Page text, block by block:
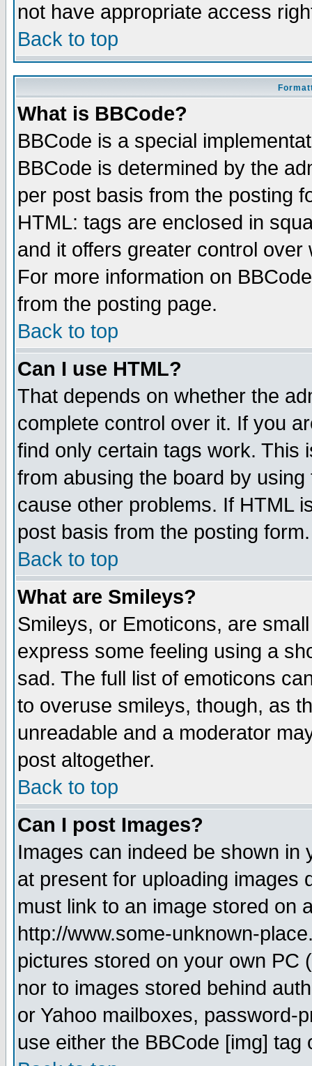
not have appropriate access
Back to top
What is BBCode?
BBCode is a special
BBCode is determined by the
per post basis from the posting
HTML: tags are enclosed in
and it offers greater control
For more information on
from the posting page.
Back to top
Can I use HTML?
That depends on whether the
complete control over it. If you
find only certain tags work. This
from abusing the board by
cause other problems. If HTML
post basis from the posting form.
Back to top
What are Smileys?
Smileys, or Emoticons, are
express some feeling using a
sad. The full list of emoticons
to overuse smileys, though, as
unreadable and a moderator
post altogether.
Back to top
Can I post Images?
Images can indeed be shown in
at present for uploading images
must link to an image stored on
http://www.some-unknown-
pictures stored on your own PC
nor to images stored behind
or Yahoo mailboxes, password-
use either the BBCode [img]